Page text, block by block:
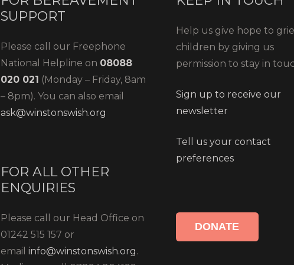
SUPPORT
Please call our Freephone
National Helpline on 08088
020 021 (Monday – Friday, 8am
– 8pm). You can also email
ask@winstonswish.org
FOR ALL OTHER
ENQUIRIES
Please call our Head Office on
01242 515 157 or
email info@winstonswish.org.
Help us give hope to
children by giving us
permission to stay in
Sign up to receive our
newsletter
Tell us your contact
preferences
DONATE